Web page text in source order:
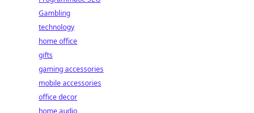
Gambling
technology
home office
gifts
gaming accessories
mobile accessories
office decor
home audio